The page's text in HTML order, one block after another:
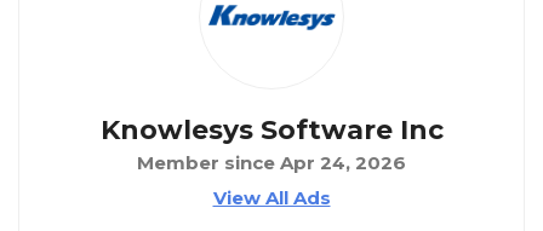
Knowlesys Software Inc
Member since Apr 24, 2026
View All Ads